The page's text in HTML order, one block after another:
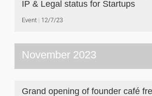
IP & Legal status for Startups
Event 12/7/23
November 2023
Grand opening of founder café